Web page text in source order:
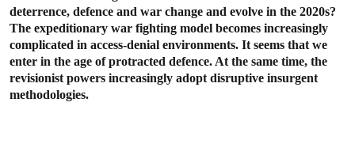
deterrence, defence and war change and evolve in the 2020s?
The expeditionary war fighting model becomes increasingly
complicated in access-denial environments. It seems that we
enter in the age of protracted defence. At the same time, the
revisionist powers increasingly adopt disruptive insurgent
methodologies.